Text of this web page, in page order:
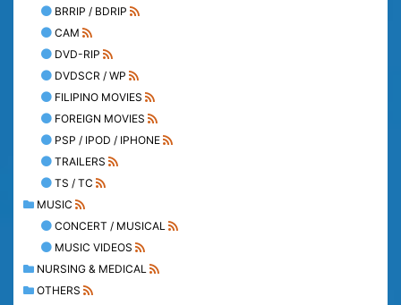
BRRIP / BDRIP
CAM
DVD-RIP
DVDSCR / WP
FILIPINO MOVIES
FOREIGN MOVIES
PSP / IPOD / IPHONE
TRAILERS
TS / TC
MUSIC
CONCERT / MUSICAL
MUSIC VIDEOS
NURSING & MEDICAL
OTHERS